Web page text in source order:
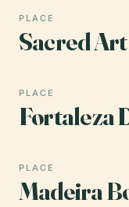
PLACE
Sacred
PLACE
Fortaleza
PLACE
Madeira